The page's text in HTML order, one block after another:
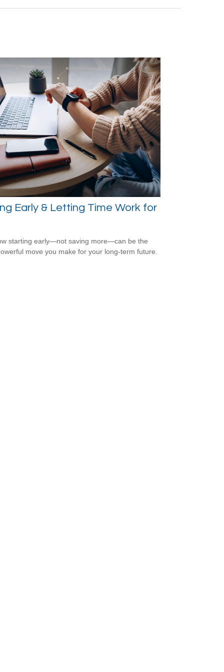
Early & Letting Time Work for
starting early—not saving more—can be the
move you make for your long-term future.